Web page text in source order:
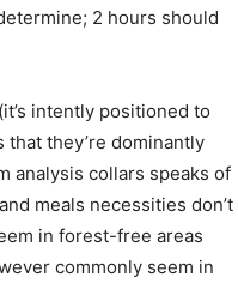
2 hours should
intently positioned to
they’re dominantly
analysis collars speaks of
meals necessities don’t
in forest-free areas
commonly seem in